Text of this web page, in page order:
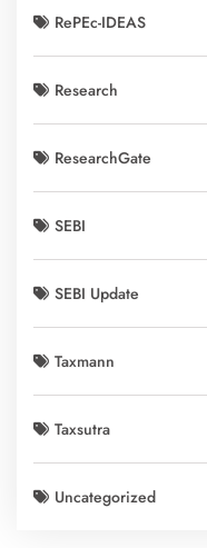
RePEc-IDEAS
Research
ResearchGate
SEBI
SEBI Update
Taxmann
Taxsutra
Uncategorized